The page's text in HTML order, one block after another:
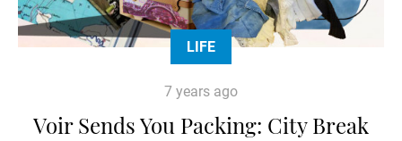
LIFE
7 years ago
Voir Sends You Packing: City Break